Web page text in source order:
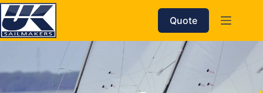
Skip
to
content
Quote